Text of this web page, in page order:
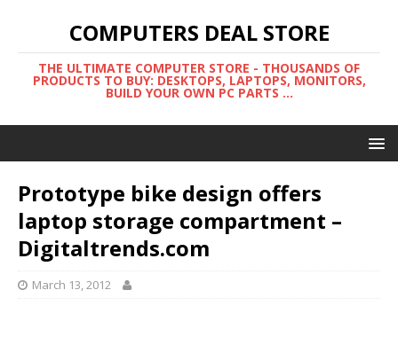
COMPUTERS DEAL STORE
THE ULTIMATE COMPUTER STORE - THOUSANDS OF
PRODUCTS TO BUY: DESKTOPS, LAPTOPS, MONITORS,
BUILD YOUR OWN PC PARTS ...
Prototype bike design offers
laptop storage compartment –
Digitaltrends.com
March 13, 2012